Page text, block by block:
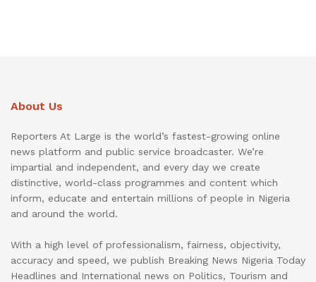
About Us
Reporters At Large is the world’s fastest-growing online
news platform and public service broadcaster. We’re
impartial and independent, and every day we create
distinctive, world-class programmes and content which
inform, educate and entertain millions of people in Nigeria
and around the world.
With a high level of professionalism, fairness, objectivity,
accuracy and speed, we publish Breaking News Nigeria Today
Headlines and International news on Politics, Tourism and